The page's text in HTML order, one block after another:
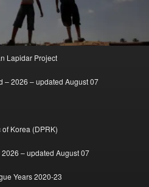
Lapidar Project
– 2026 – updated August 07
Korea (DPRK)
– updated August 07
Years 2020-23